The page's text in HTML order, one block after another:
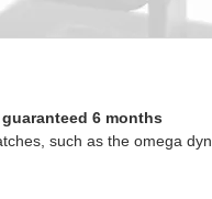
6 months
such as the omega